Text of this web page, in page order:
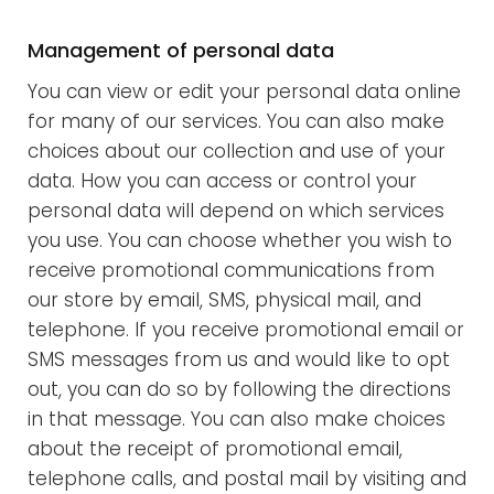
Management of personal data
You can view or edit your personal data online
for many of our services. You can also make
choices about our collection and use of your
data. How you can access or control your
personal data will depend on which services
you use. You can choose whether you wish to
receive promotional communications from
our store by email, SMS, physical mail, and
telephone. If you receive promotional email or
SMS messages from us and would like to opt
out, you can do so by following the directions
in that message. You can also make choices
about the receipt of promotional email,
telephone calls, and postal mail by visiting and